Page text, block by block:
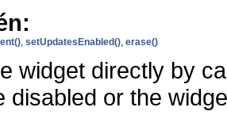
setUpdatesEnabled() erase()
widget directly by
disabled or the